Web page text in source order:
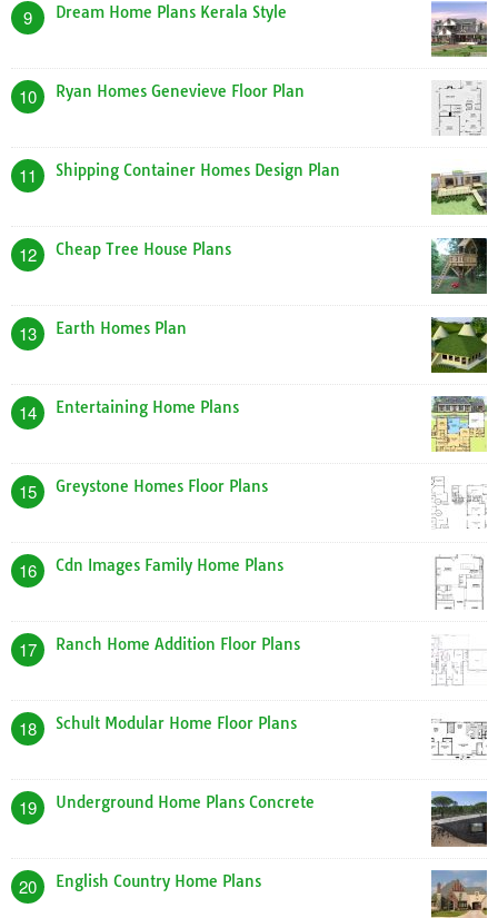
9 Dream Home Plans Kerala Style
10 Ryan Homes Genevieve Floor Plan
11 Shipping Container Homes Design Plan
12 Cheap Tree House Plans
13 Earth Homes Plan
14 Entertaining Home Plans
15 Greystone Homes Floor Plans
16 Cdn Images Family Home Plans
17 Ranch Home Addition Floor Plans
18 Schult Modular Home Floor Plans
19 Underground Home Plans Concrete
20 English Country Home Plans